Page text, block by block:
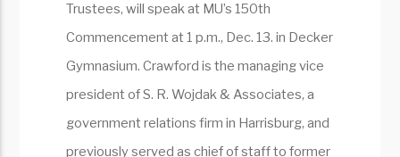
Trustees, will speak at MU’s 150th
Commencement at 1 p.m., Dec. 13. in Decker
Gymnasium. Crawford is the managing vice
president of S. R. Wojdak & Associates, a
government relations firm in Harrisburg, and
previously served as chief of staff to former